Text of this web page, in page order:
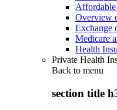
Overview
Exchange
Medicare
Health
Private Health
Back to menu
section title